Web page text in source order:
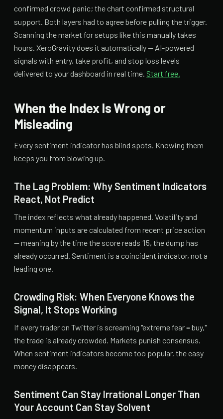
confirmed crowd panic; the chart confirmed structural
support. Both layers had to agree before pulling the trigger.
Scanning the market for setups like this manually takes
hours. XeroGravity does it automatically — AI-powered
signals with entry, take profit, and stop loss levels
delivered to your dashboard in real time. Start free.
When the Index Is Wrong or
Misleading
Every sentiment indicator has blind spots. Knowing them
keeps you from blowing up.
The Lag Problem: Why Sentiment Indicators
React, Not Predict
The index reflects what already happened. Volatility and
momentum inputs are calculated from recent price action
— meaning by the time the score reads 15, the dump has
already occurred. Sentiment is a coincident indicator, not a
leading one.
Crowding Risk: When Everyone Knows the
Signal, It Stops Working
If every trader on Twitter is screaming "extreme fear = buy,"
the trade is already crowded. Markets punish consensus.
When sentiment indicators become too popular, the easy
money disappears.
Sentiment Can Stay Irrational Longer Than
Your Account Can Stay Solvent